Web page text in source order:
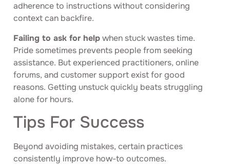
adherence to instructions without considering
context can backfire.
Failing to ask for helpwhen stuck wastes time.
Pride sometimes prevents people from seeking
assistance. But experienced practitioners, online
forums, and customer support exist for good
reasons. Getting unstuck quickly beats struggling
alone for hours.
Tips For Success
Beyond avoiding mistakes, certain practices
consistently improve how-to outcomes.